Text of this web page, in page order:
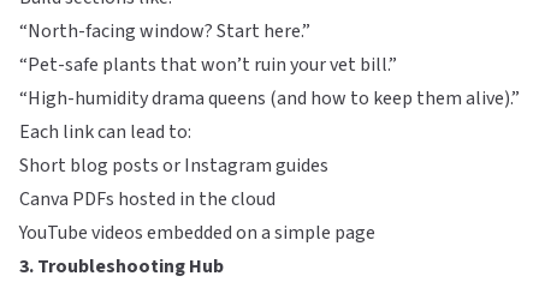
“North-facing window? Start here.”
“Pet-safe plants that won’t ruin your vet bill.”
“High-humidity drama queens (and how to keep them alive).”
Each link can lead to:
Short blog posts or Instagram guides
Canva PDFs hosted in the cloud
YouTube videos embedded on a simple page
3. Troubleshooting Hub